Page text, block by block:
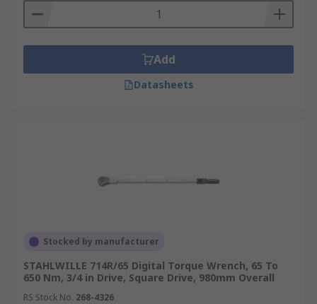
Add
Datasheets
Stocked by manufacturer
STAHLWILLE 714R/65 Digital Torque Wrench, 65 To
650 Nm, 3/4 in Drive, Square Drive, 980mm Overall
RS Stock No. 268-4326